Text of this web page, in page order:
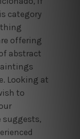
category
offering
abstract
Looking at
to
suggests,